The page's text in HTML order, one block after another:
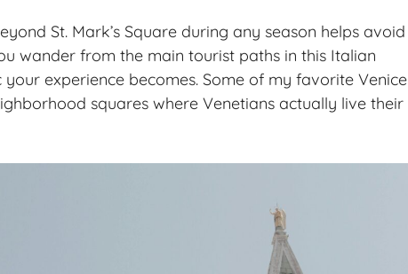
St. Mark’s Square during any season helps avoid
wander from the main tourist paths in this Italian
experience becomes. Some of my favorite Venice
squares where Venetians actually live their